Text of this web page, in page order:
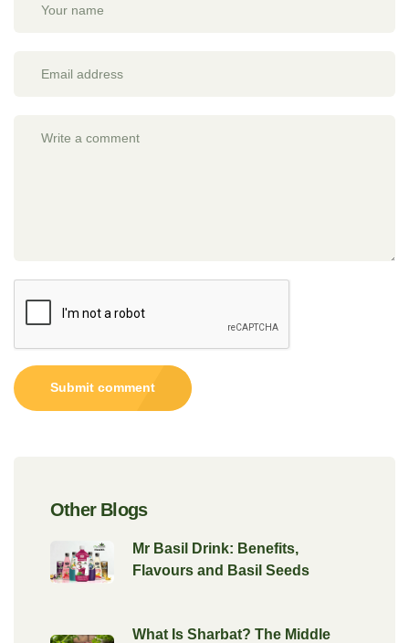
Submit comment
Other Blogs
Mr Basil Drink: Benefits,
Flavours and Basil Seeds
What Is Sharbat? The Middle